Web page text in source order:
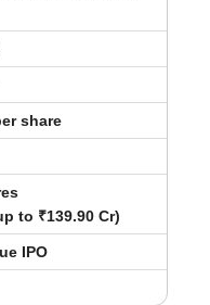
share
to ₹139.90 Cr)
IPO